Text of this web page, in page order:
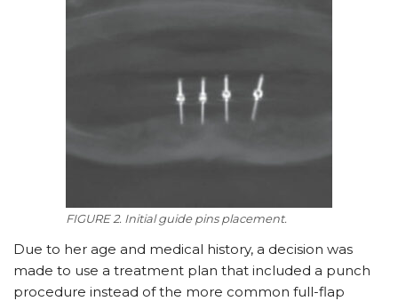
FIGURE 2. Initial guide pins placement.
Due to her age and medical history, a decision was
made to use a treatment plan that included a punch
procedure instead of the more common full-flap